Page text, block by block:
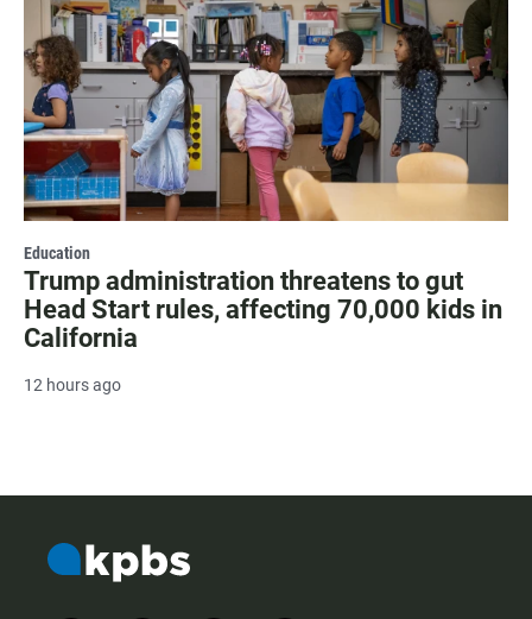
Education
Trump administration threatens to gut
Head Start rules, affecting 70,000 kids in
California
12 hours ago